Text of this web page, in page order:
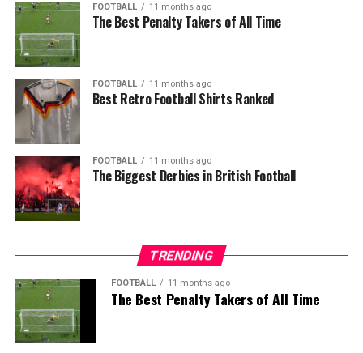
FOOTBALL 11 months ago
The Best Penalty Takers of All Time
FOOTBALL 11 months ago
Best Retro Football Shirts Ranked
FOOTBALL 11 months ago
The Biggest Derbies in British Football
TRENDING
FOOTBALL 11 months ago
The Best Penalty Takers of All Time